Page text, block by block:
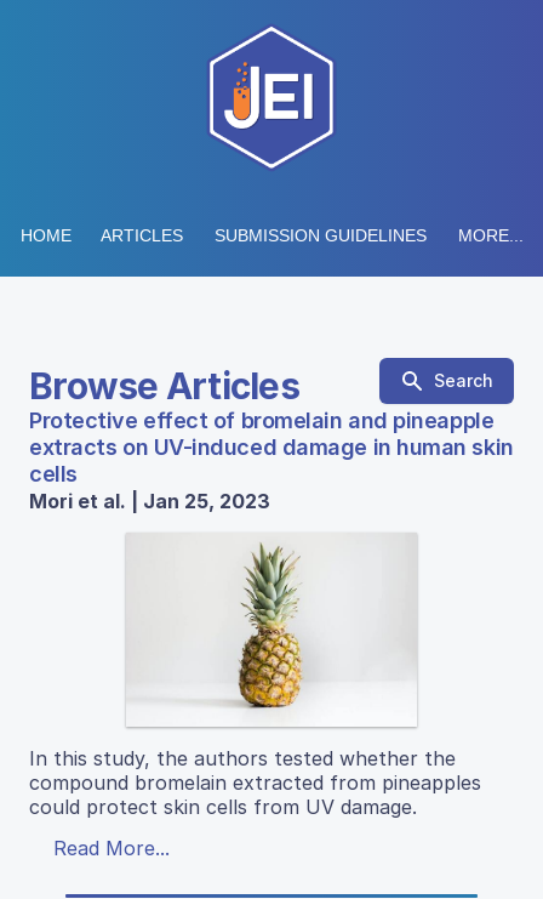
HOME ARTICLES SUBMISSION GUIDELINES MORE...
Browse Articles Search
Protective effect of bromelain and pineapple
extracts on UV-induced damage in human skin
cells
Mori et al. | Jan 25, 2023
In this study, the authors tested whether the
compound bromelain extracted from pineapples
could protect skin cells from UV damage.
Read More...